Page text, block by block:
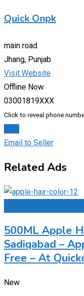
Quick Onpk
main road
Jhang, Punjab
Visit Website
Offline Now
03001819XXX
Click to reveal phone
Email to Seller
Related Ads
500ML Apple
Sadiqabad –
Free – At
New